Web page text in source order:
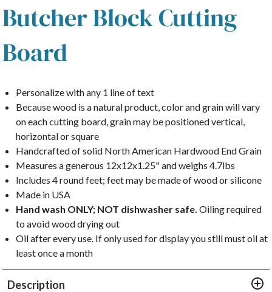
Butcher Block Cutting
Board
Personalize with any 1 line of text
Because wood is a natural product, color and grain will vary
on each cutting board, grain may be positioned vertical,
horizontal or square
Handcrafted of solid North American Hardwood End Grain
Measures a generous 12x12x1.25" and weighs 4.7lbs
Includes 4 round feet; feet may be made of wood or silicone
Made in USA
Hand wash ONLY; NOT dishwasher safe. Oiling required
to avoid wood drying out
Oil after every use. If only used for display you still must oil at
least once a month
Description